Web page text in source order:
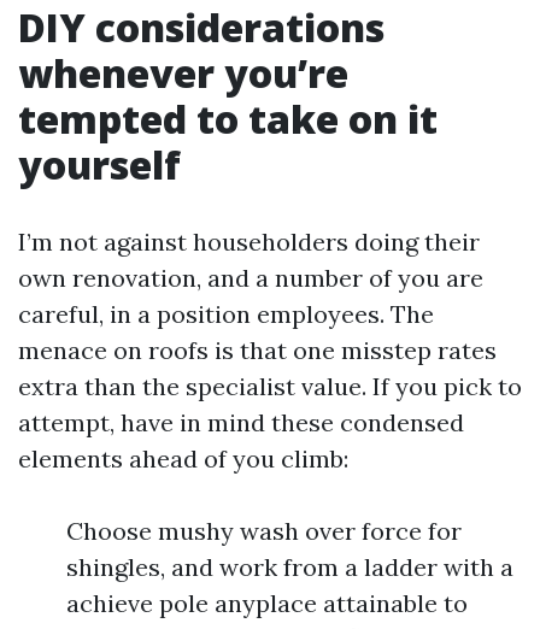
DIY considerations
whenever you’re
tempted to take on it
yourself
I’m not against householders doing their
own renovation, and a number of you are
careful, in a position employees. The
menace on roofs is that one misstep rates
extra than the specialist value. If you pick to
attempt, have in mind these condensed
elements ahead of you climb:
Choose mushy wash over force for
shingles, and work from a ladder with a
achieve pole anyplace attainable to